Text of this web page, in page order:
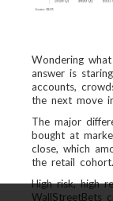
Wondering
answer is
accounts,
the next move
The major
bought at
close, which
the retail cohort.
High risk, high
WallStreetBets